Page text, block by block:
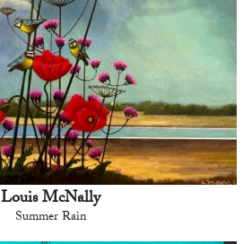
Louis McNally
Summer Rain